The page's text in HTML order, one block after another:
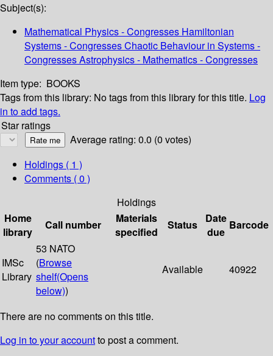
Subject(s):
Mathematical Physics - Congresses Hamiltonian
Systems - Congresses Chaotic Behaviour in Systems -
Congresses Astrophysics - Mathematics - Congresses
Item type: BOOKS
Tags from this library: No tags from this library for this title. Log
in to add tags.
Star ratings
Average rating: 0.0 (0 votes)
Holdings ( 1 )
Comments ( 0 )
Holdings
Home
library
Call number
Materials
specified
Status
Date
due
Barcode
IMSc
Library
53 NATO
(Browse
shelf(Opens
below))
Available 40922
There are no comments on this title.
Log in to your accountto post a comment.